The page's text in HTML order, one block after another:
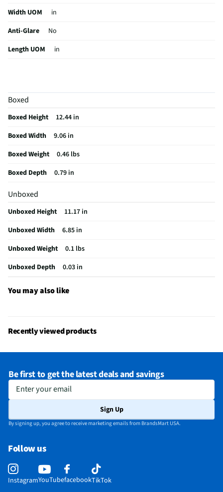
Width UOM
in
Anti-Glare
No
Length UOM
in
Anti - Scratch
Anti-Fingerprint
Package Contents
Cleaning Wipe, Cleaning Wipe, EZ Apply Tray, Microfiber Cloth, & Dust
MFG Model # (Series)
Manufacturer Warranty
Brand / Model Compatibility
Does this Product Have a Warranty?
Does this item require an Energy Guide
California Proposition 65 Warning Required
Boxed
Boxed Height
12.44 in
Boxed Width
9.06 in
Boxed Weight
0.46 lbs
Boxed Depth
0.79 in
Unboxed
Unboxed Height
11.17 in
Unboxed Width
6.85 in
Unboxed Weight
0.1 lbs
Unboxed Depth
0.03 in
You may also like
Recently viewed products
Be first to get the latest deals and savings
Enter your email
Sign Up
By signing up, you agree to receive marketing emails from BrandsMart USA.
Follow us
InstagramYouTubefacebookTikTok